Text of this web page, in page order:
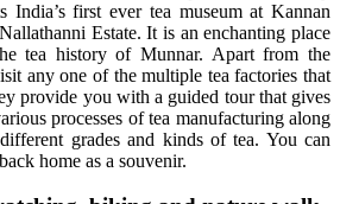
India’s first ever tea museum at Kannan
Estate. It is an enchanting place
tea history of Munnar. Apart from the
any one of the multiple tea factories that
provide you with a guided tour that gives
processes of tea manufacturing along
grades and kinds of tea. You can
home as a souvenir.